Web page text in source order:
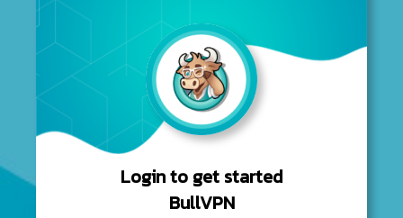
Login to get started
BullVPN